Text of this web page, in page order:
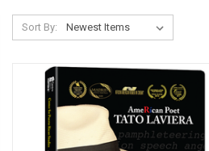
Sort By: